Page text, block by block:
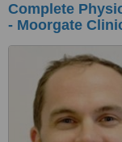
Complete
- Moorgate